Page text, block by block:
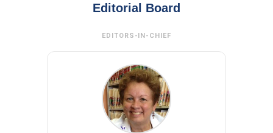
Editorial Board
EDITORS-IN-CHIEF